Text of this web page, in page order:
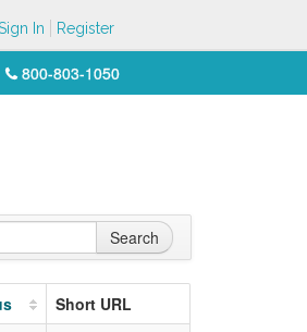
In Register
800-803-1050
Search
Short URL